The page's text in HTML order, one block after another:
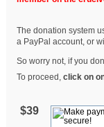
The donation system
a PayPal account, or
So worry not, if you
To proceed,click on
$39